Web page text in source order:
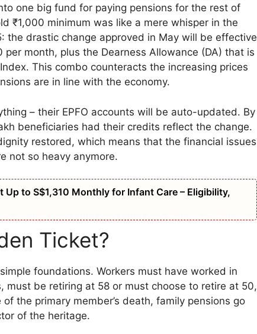
one big fund for paying pensions for the rest of
₹1,000 minimum was like a mere whisper in the
the drastic change approved in May will be effective
month, plus the Dearness Allowance (DA) that is
This combo counteracts the increasing prices
are in line with the economy.
– their EPFO accounts will be auto-updated. By
beneficiaries had their credits reflect the change.
restored, which means that the financial issues
not so heavy anymore.
to S$1,310 Monthly for Infant Care – Eligibility,
Ticket?
foundations. Workers must have worked in
must be retiring at 58 or must choose to retire at 50,
the primary member’s death, family pensions go
of the heritage.